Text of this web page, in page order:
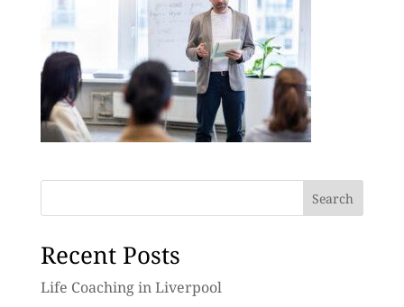
Search
Recent Posts
Life Coaching in Liverpool